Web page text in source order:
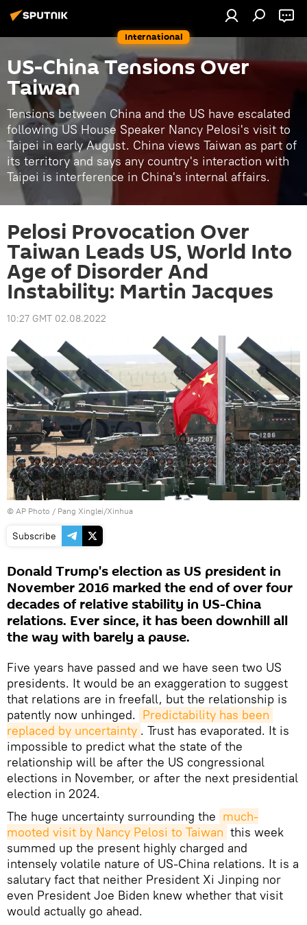
International
US-China Tensions Over
Taiwan
Tensions between China and the US have escalated
following US House Speaker Nancy Pelosi's visit to
Taipei in early August. China views Taiwan as part of
its territory and says any country's interaction with
Taipei is interference in China's internal affairs.
Pelosi Provocation Over
Taiwan Leads US, World Into
Age of Disorder And
Instability: Martin Jacques
10:27 GMT 02.08.2022
© AP Photo / Pang Xinglei/Xinhua
Subscribe
Donald Trump's election as US president in
November 2016 marked the end of over four
decades of relative stability in US-China
relations. Ever since, it has been downhill all
the way with barely a pause.
Five years have passed and we have seen two US
presidents. It would be an exaggeration to suggest
that relations are in freefall, but the relationship is
patently now unhinged. Predictability has been
replaced by uncertainty . Trust has evaporated. It is
impossible to predict what the state of the
relationship will be after the US congressional
elections in November, or after the next presidential
election in 2024.
The huge uncertainty surrounding the much-
mooted visit by Nancy Pelosi to Taiwan this week
summed up the present highly charged and
intensely volatile nature of US-China relations. It is a
salutary fact that neither President Xi Jinping nor
even President Joe Biden knew whether that visit
would actually go ahead.